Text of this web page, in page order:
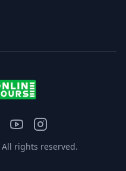
rights reserved.